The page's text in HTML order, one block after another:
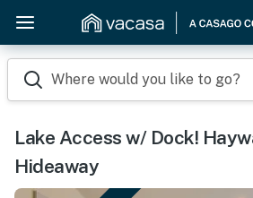
Where would you like to go?
Lake Access w/ Dock!
Hideaway